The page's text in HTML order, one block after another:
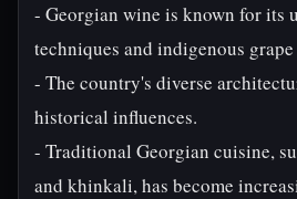
- Georgian wine is known for its
techniques and indigenous
- The country's diverse
historical influences.
- Traditional Georgian cuisine,
and khinkali, has become